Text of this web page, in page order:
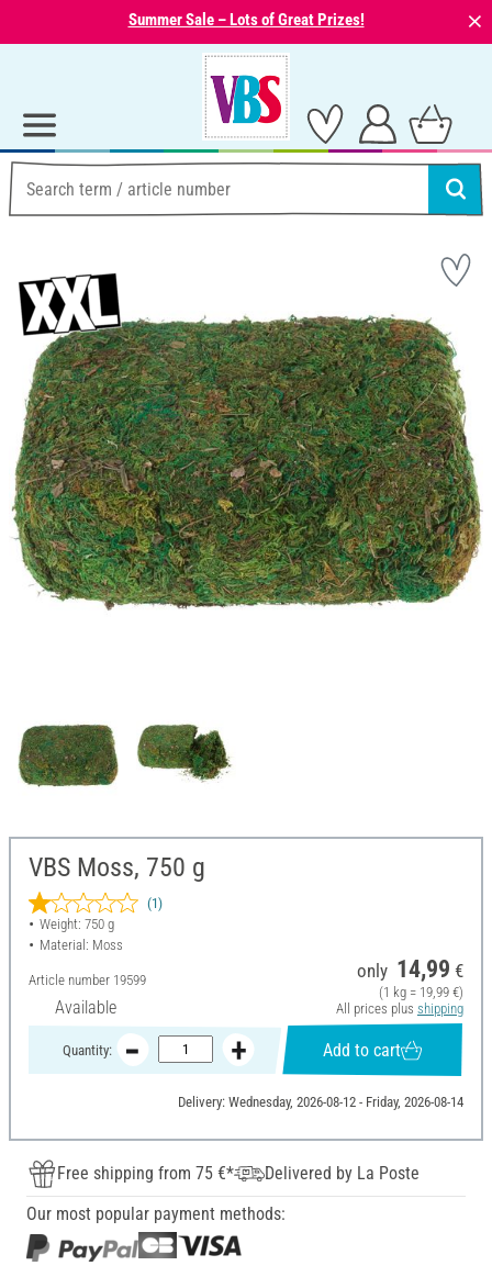
Summer Sale – Lots of Great Prizes! ⨯
VBS Moss, 750 g
(1)
Weight: 750 g
Material: Moss
Article number 19599
Available
only 14,99 €
(1 kg = 19,99 €)
All prices plus shipping
Quantity: Add to cart
Delivery: Wednesday, 2026-08-12 - Friday, 2026-08-14
Free shipping from 75 €*
Delivered by La Poste
Our most popular payment methods: